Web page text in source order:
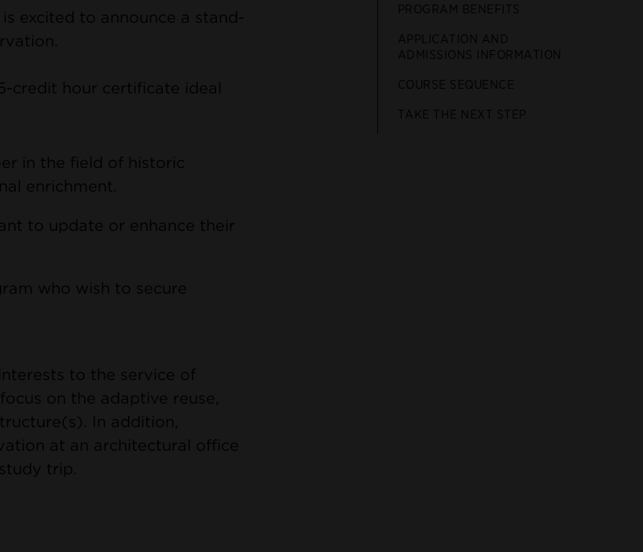
PROGRAM BENEFITS
APPLICATION AND
ADMISSIONS INFORMATION
COURSE SEQUENCE
TAKE THE NEXT STEP
excited to announce a stand-
credit hour certificate ideal
in the field of historic
enrichment.
to update or enhance their
who wish to secure
to the service of
on the adaptive reuse,
In addition,
at an architectural office
trip.